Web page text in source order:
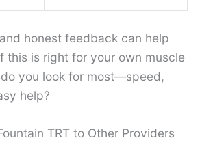
honest feedback can help
this is right for your own muscle
you look for most—speed,
help?
TRT to Other Providers